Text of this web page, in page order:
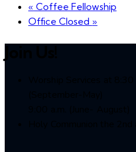
« Coffee Fellowship
Office Closed »